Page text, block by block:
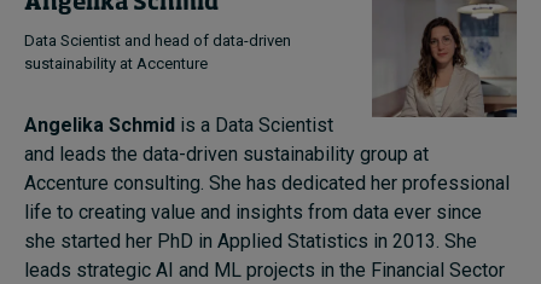
Data Scientist and head of data-driven
sustainability at Accenture
Angelika Schmid is a Data Scientist
and leads the data-driven sustainability group at
Accenture consulting. She has dedicated her professional
life to creating value and insights from data ever since
she started her PhD in Applied Statistics in 2013. She
leads strategic AI and ML projects in the Financial Sector